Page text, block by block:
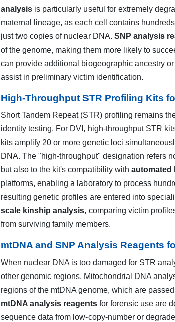
analysis is particularly useful for extremely
maternal lineage, as each cell contains
just two copies of nuclear DNA. SNP analysis
of the genome, making them more likely to
can provide additional biogeographic ancestry
assist in preliminary victim identification.
High-Throughput STR Profiling Kits
Short Tandem Repeat (STR) profiling remains
identity testing. For DVI, high-throughput STR
kits amplify 20 or more genetic loci
DNA. The "high-throughput" designation refers
but also to the kit's compatibility with automated
platforms, enabling a laboratory to process
resulting genetic profiles are entered into
scale kinship analysis, comparing victim
from surviving family members.
mtDNA and SNP Analysis Reagents
When nuclear DNA is too damaged for STR
other genomic regions. Mitochondrial DNA
regions of the mtDNA genome, which are
mtDNA analysis reagents for forensic use are
sequence data from low-copy-number or